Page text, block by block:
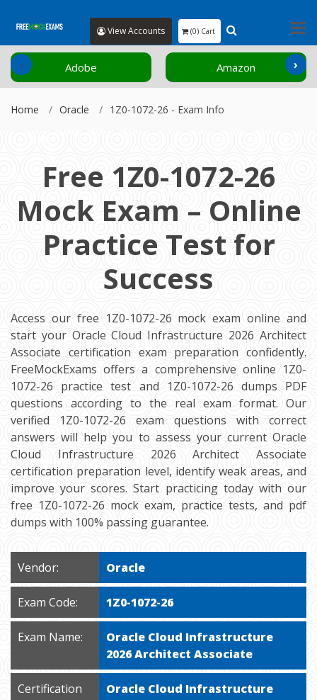
View Accounts (0) Cart
Adobe Amazon
‹ ›
Home Oracle 1Z0-1072-26 - Exam Info
Free 1Z0-1072-26
Mock Exam – Online
Practice Test for
Success
Access our free 1Z0-1072-26 mock exam online and
start your Oracle Cloud Infrastructure 2026 Architect
Associate certification exam preparation confidently.
FreeMockExams offers a comprehensive online 1Z0-
1072-26 practice test and 1Z0-1072-26 dumps PDF
questions according to the real exam format. Our
verified 1Z0-1072-26 exam questions with correct
answers will help you to assess your current Oracle
Cloud Infrastructure 2026 Architect Associate
certification preparation level, identify weak areas, and
improve your scores. Start practicing today with our
free 1Z0-1072-26 mock exam, practice tests, and pdf
dumps with 100% passing guarantee.
Vendor: Oracle
Exam Code: 1Z0-1072-26
Exam Name:
Oracle Cloud Infrastructure
2026 Architect Associate
Certification Oracle Cloud Infrastructure